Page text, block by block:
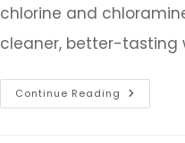
chlorine and
cleaner, better-tasting
Continue Reading